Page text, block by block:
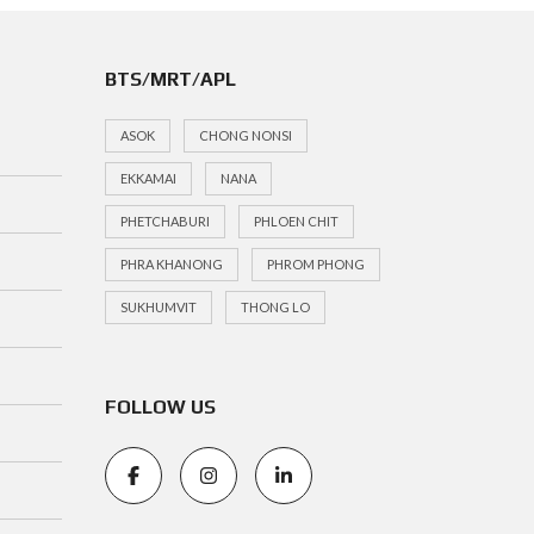
BTS/MRT/APL
ASOK CHONG NONSI
EKKAMAI NANA
PHETCHABURI PHLOEN CHIT
PHRA KHANONG PHROM PHONG
SUKHUMVIT THONG LO
FOLLOW US